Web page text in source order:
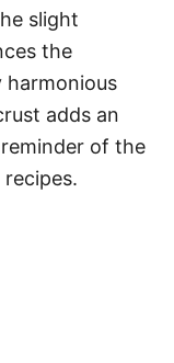
slight
the
harmonious
adds an
of the